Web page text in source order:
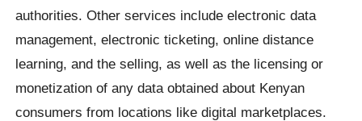
authorities. Other services include electronic data
management, electronic ticketing, online distance
learning, and the selling, as well as the licensing or
monetization of any data obtained about Kenyan
consumers from locations like digital marketplaces.